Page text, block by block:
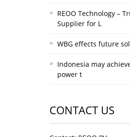
REOO Technology –
Supplier for L
WBG effects future
Indonesia may
power t
CONTACT US